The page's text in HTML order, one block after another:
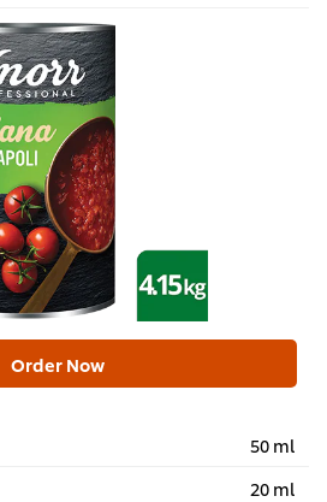
Order Now
50 ml
20 ml